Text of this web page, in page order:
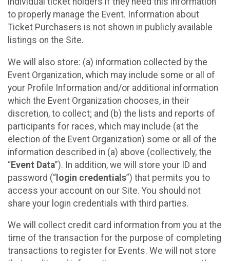
to properly manage the Event. Information about
Ticket Purchasers is not shown in publicly available
listings on the Site.
We will also store: (a) information collected by the
Event Organization, which may include some or all of
your Profile Information and/or additional information
which the Event Organization chooses, in their
discretion, to collect; and (b) the lists and reports of
participants for races, which may include (at the
election of the Event Organization) some or all of the
information described in (a) above (collectively, the
“Event Data”). In addition, we will store your ID and
password (“ login credentials”) that permits you to
access your account on our Site. You should not
share your login credentials with third parties.
We will collect credit card information from you at the
time of the transaction for the purpose of completing
transactions to register for Events. We will not store